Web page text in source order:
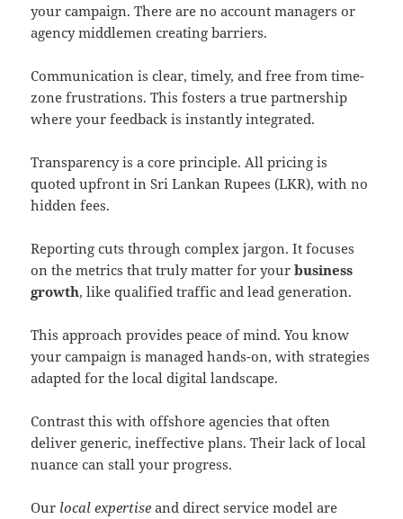
your campaign. There are no account managers or
agency middlemen creating barriers.
Communication is clear, timely, and free from time-
zone frustrations. This fosters a true partnership
where your feedback is instantly integrated.
Transparency is a core principle. All pricing is
quoted upfront in Sri Lankan Rupees (LKR), with no
hidden fees.
Reporting cuts through complex jargon. It focuses
on the metrics that truly matter for yourbusiness
growth, like qualified traffic and lead generation.
This approach provides peace of mind. You know
your campaign is managed hands-on, with strategies
adapted for the local digital landscape.
Contrast this with offshore agencies that often
deliver generic, ineffective plans. Their lack of local
nuance can stall your progress.
Our local expertise and direct service model are